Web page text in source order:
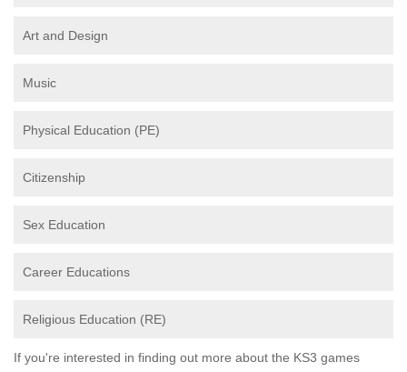
Art and Design
Music
Physical Education (PE)
Citizenship
Sex Education
Career Educations
Religious Education (RE)
If you're interested in finding out more about the KS3 games